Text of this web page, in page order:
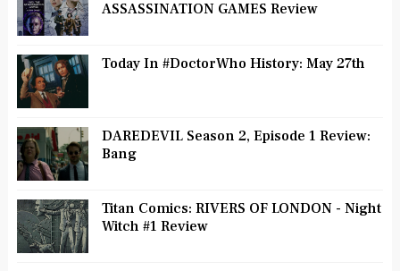
ASSASSINATION GAMES Review
Today In #DoctorWho History: May 27th
DAREDEVIL Season 2, Episode 1 Review:
Bang
Titan Comics: RIVERS OF LONDON - Night
Witch #1 Review